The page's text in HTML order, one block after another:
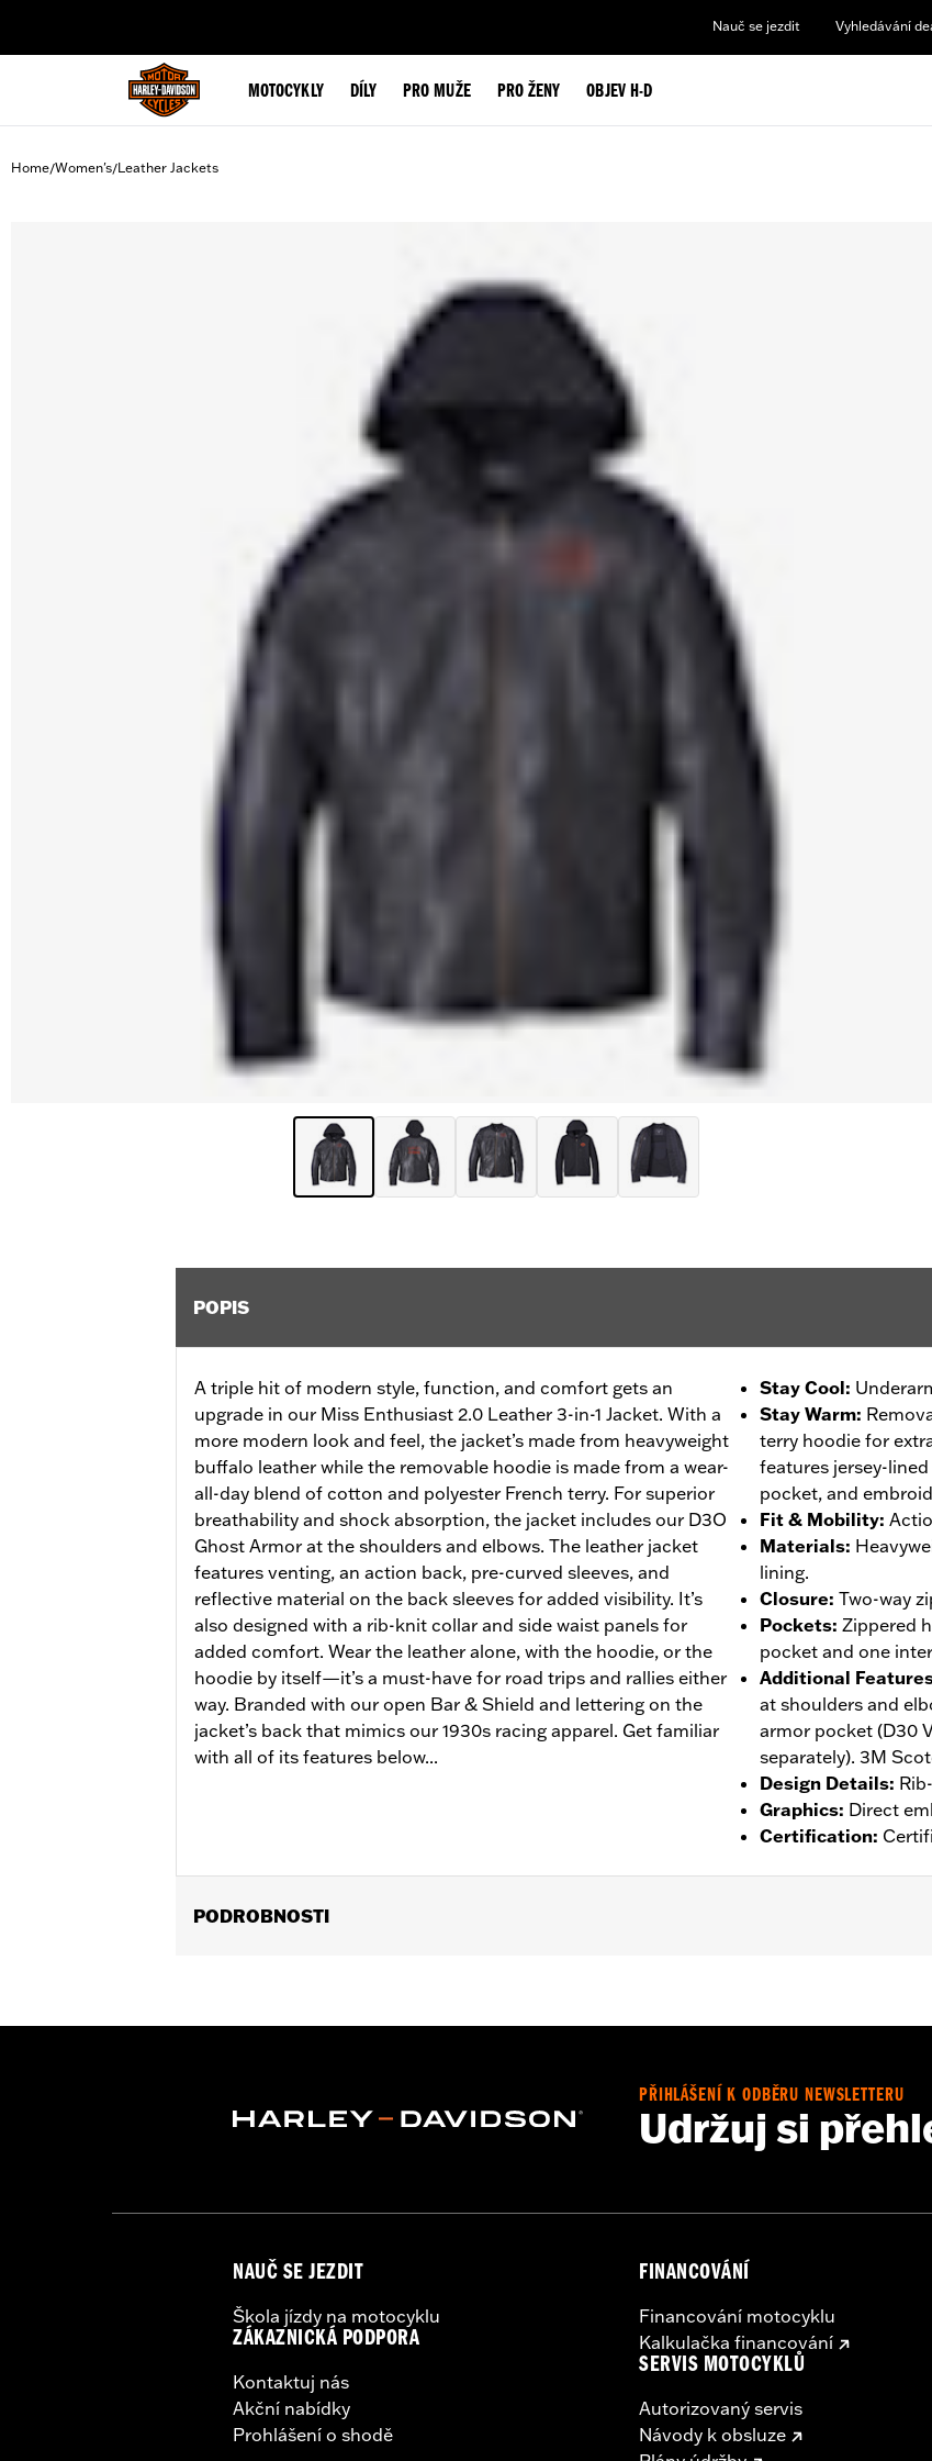
Nauč se jezdit Vyhledávání
MOTOCYKLY DÍLY PRO MUŽE PRO ŽENY OBJEV H-D
Home/Women's/Leather Jackets
POPIS
A triple hit of modern style, function, and comfort gets an
upgrade in our Miss Enthusiast 2.0 Leather 3-in-1 Jacket. With a
more modern look and feel, the jacket’s made from heavyweight
buffalo leather while the removable hoodie is made from a wear-
all-day blend of cotton and polyester French terry. For superior
breathability and shock absorption, the jacket includes our D3O
Ghost Armor at the shoulders and elbows. The leather jacket
features venting, an action back, pre-curved sleeves, and
reflective material on the back sleeves for added visibility. It’s
also designed with a rib-knit collar and side waist panels for
added comfort. Wear the leather alone, with the hoodie, or the
hoodie by itself—it’s a must-have for road trips and rallies either
way. Branded with our open Bar & Shield and lettering on the
jacket’s back that mimics our 1930s racing apparel. Get familiar
with all of its features below...
Stay Cool:
Stay Warm:
terry hoodie for
features jersey-
pocket, and
Fit & Mobility:
Materials:
lining.
Closure: Two-way
Pockets: Zippered
pocket and one
Additional
at shoulders and
armor pocket (D30
separately). 3M
Design Details:
Graphics: Direct
Certification:
PODROBNOSTI
Armor Pockets,Reflective
PŘIHLÁŠENÍ K ODBĚRU NEWSLETTERU
Udržuj si
NAUČ SE JEZDIT
Škola jízdy na motocyklu
ZÁKAZNICKÁ PODPORA
Kontaktuj nás
Akční nabídky
Prohlášení o shodě
FINANCOVÁNÍ
Financování motocyklu
Kalkulačka financování
SERVIS MOTOCYKLŮ
Autorizovaný servis
Návody k obsluze